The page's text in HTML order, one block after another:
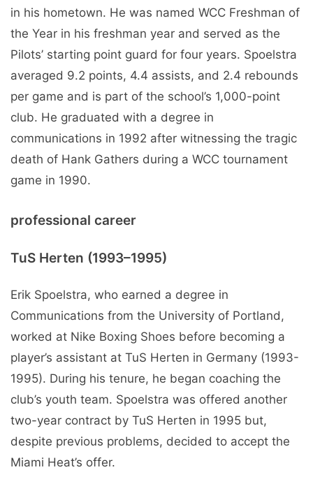
in his hometown. He was named WCC Freshman of
the Year in his freshman year and served as the
Pilots’ starting point guard for four years. Spoelstra
averaged 9.2 points, 4.4 assists, and 2.4 rebounds
per game and is part of the school’s 1,000-point
club. He graduated with a degree in
communications in 1992 after witnessing the tragic
death of Hank Gathers during a WCC tournament
game in 1990.
professional career
TuS Herten (1993–1995)
Erik Spoelstra, who earned a degree in
Communications from the University of Portland,
worked at Nike Boxing Shoes before becoming a
player’s assistant at TuS Herten in Germany (1993-
1995). During his tenure, he began coaching the
club’s youth team. Spoelstra was offered another
two-year contract by TuS Herten in 1995 but,
despite previous problems, decided to accept the
Miami Heat’s offer.